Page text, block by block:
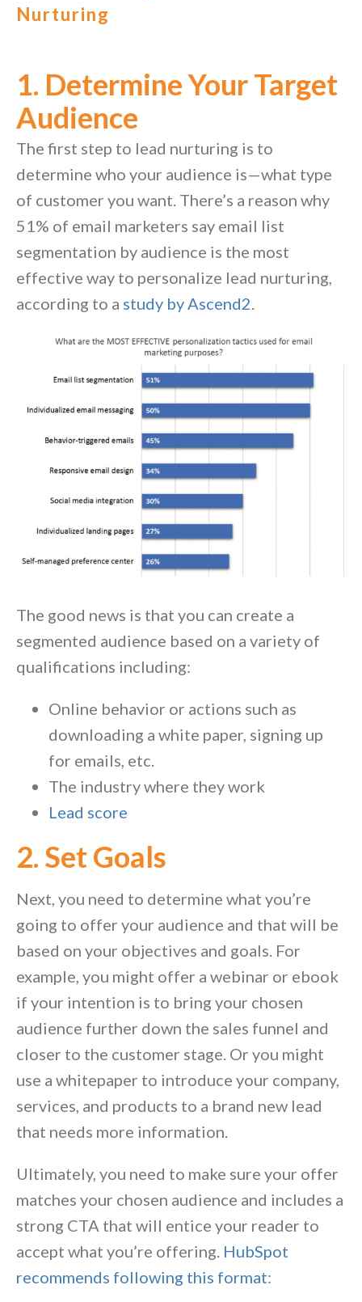
Nurturing
1. Determine Your Target
Audience
The first step to lead nurturing is to
determine who your audience is—what type
of customer you want. There’s a reason why
51% of email marketers say email list
segmentation by audience is the most
effective way to personalize lead nurturing,
according to a study by Ascend2
The good news is that you can create a
segmented audience based on a variety of
qualifications including:
Online behavior or actions such as
downloading a white paper, signing up
for emails, etc.
The industry where they work
Lead score
2. Set Goals
Next, you need to determine what you’re
going to offer your audience and that will be
based on your objectives and goals. For
example, you might offer a webinar or ebook
if your intention is to bring your chosen
audience further down the sales funnel and
closer to the customer stage. Or you might
use a whitepaper to introduce your company,
services, and products to a brand new lead
that needs more information.
Ultimately, you need to make sure your offer
matches your chosen audience and includes a
strong CTA that will entice your reader to
accept what you’re offering. HubSpot
recommends following this format: